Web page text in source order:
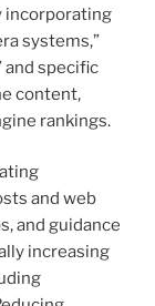
incorporating
systems,”
and specific
content,
rankings.
and web
and guidance
increasing